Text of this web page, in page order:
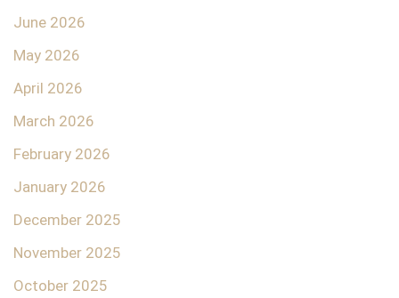
June 2026
May 2026
April 2026
March 2026
February 2026
January 2026
December 2025
November 2025
October 2025